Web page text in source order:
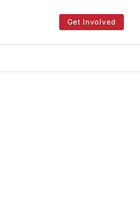
Get Involved